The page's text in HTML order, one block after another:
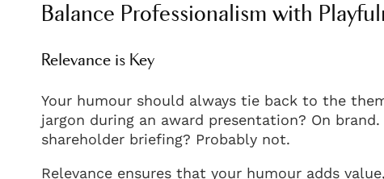
Balance Professionalism with
Relevance is Key
Your humour should always tie back to the
jargon during an award presentation? On
shareholder briefing? Probably not.
Relevance ensures that your humour adds